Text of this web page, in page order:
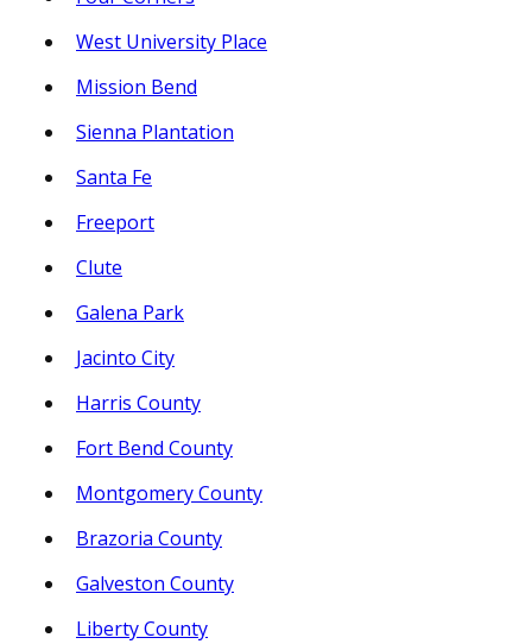
West University Place
Mission Bend
Sienna Plantation
Santa Fe
Freeport
Clute
Galena Park
Jacinto City
Harris County
Fort Bend County
Montgomery County
Brazoria County
Galveston County
Liberty County